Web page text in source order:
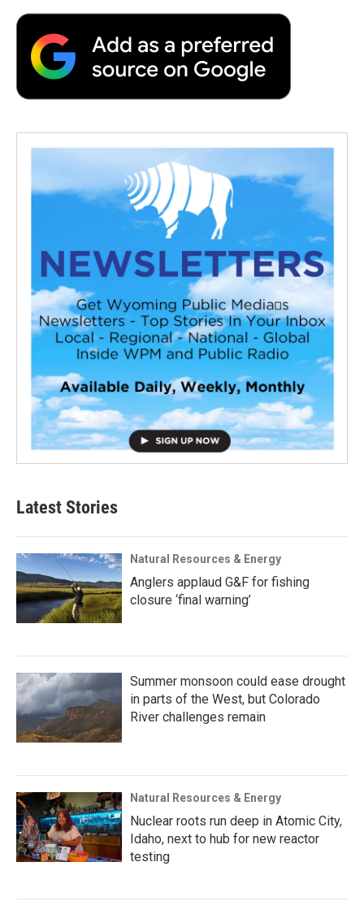
Latest Stories
Natural Resources & Energy
Anglers applaud G&F for fishing
closure ‘final warning’
Summer monsoon could ease drought
in parts of the West, but Colorado
River challenges remain
Natural Resources & Energy
Nuclear roots run deep in Atomic City,
Idaho, next to hub for new reactor
testing